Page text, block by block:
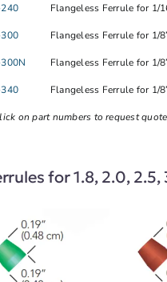
Flangeless Ferrule for 1/
Flangeless Ferrule for 1/
Flangeless Ferrule for 1/
Flangeless Ferrule for 1/
on part numbers to request quote
for 1.8, 2.0,